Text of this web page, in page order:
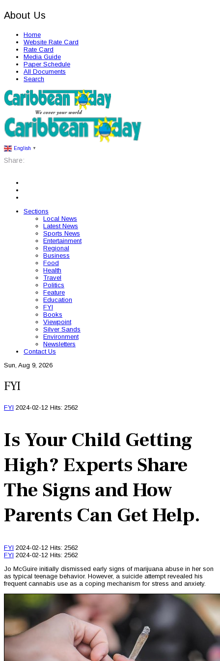
About Us
Home
Website Rate Card
Rate Card
Media Guide
Paper Schedule
All Documents
Search
English ▼
Share:
Sections
Local News
Latest News
Sports News
Entertainment
Regional
Business
Food
Health
Travel
Politics
Feature
Education
FYI
Books
Viewpoint
Silver Sands
Environment
Newsletters
Contact Us
Sun, Aug 9, 2026
FYI
FYI 2024-02-12 Hits: 2562
Is Your Child Getting
High? Experts Share
The Signs and How
Parents Can Get Help.
FYI 2024-02-12 Hits: 2562
FYI 2024-02-12 Hits: 2562
Jo McGuire initially dismissed early signs of marijuana abuse in her son
as typical teenage behavior. However, a suicide attempt revealed his
frequent cannabis use as a coping mechanism for stress and anxiety.